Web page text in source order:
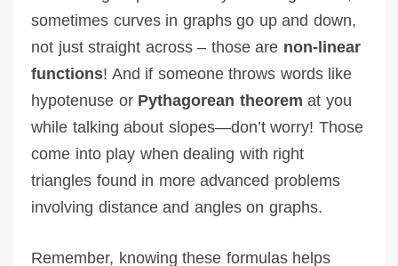
sometimes curves in graphs go up and down,
not just straight across – those are non-linear
functions! And if someone throws words like
hypotenuse or Pythagorean theorem at you
while talking about slopes—don’t worry! Those
come into play when dealing with right
triangles found in more advanced problems
involving distance and angles on graphs.
Remember, knowing these formulas helps